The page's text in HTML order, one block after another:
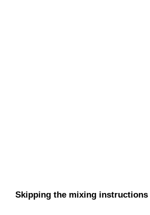
Skipping the mixing instructions